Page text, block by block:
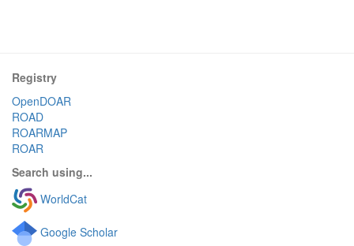
Registry
OpenDOAR
ROAD
ROARMAP
ROAR
Search using...
WorldCat
Google Scholar